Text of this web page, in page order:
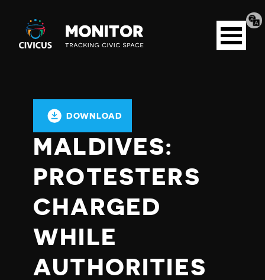
Civicus
Monitor
Open
menu
DOWNLOAD
MALDIVES:
PROTESTERS
CHARGED
WHILE
AUTHORITIES